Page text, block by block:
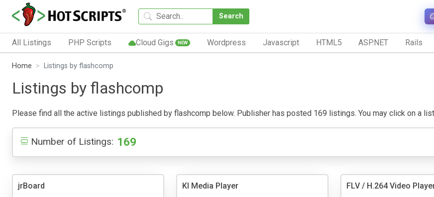
Search
All Listings PHP Scripts Cloud Gigs NEW Wordpress Javascript HTML5 ASP.NET Rails
Home Listings by flashcomp
Listings by flashcomp
Please find all the active listings published by flashcomp below. Publisher has posted 169 listings. You may click on a
Number of Listings: 169
jrBoard KI Media Player FLV / H.264 Video